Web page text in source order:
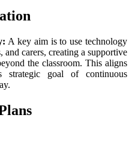
A key aim is to use technology
and carers, creating a supportive
the classroom. This aligns
strategic goal of continuous